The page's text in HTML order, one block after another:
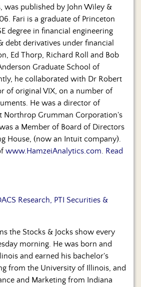
was published by John Wiley &
Fari is a graduate of Princeton
degree in financial engineering
debt derivatives under financial
Ed Thorp, Richard Roll and Bob
Graduate School of
he collaborated with Dr Robert
of original VIX, on a number of
He was a director of
Northrop Grumman Corporation's
a Member of Board of Directors
House, (now an Intuit company).
www.HamzeiAnalytics.com. Read
Research, PTI Securities &
the Stocks & Jocks show every
morning. He was born and
and earned his bachelor's
from the University of Illinois, and
and Marketing from Indiana